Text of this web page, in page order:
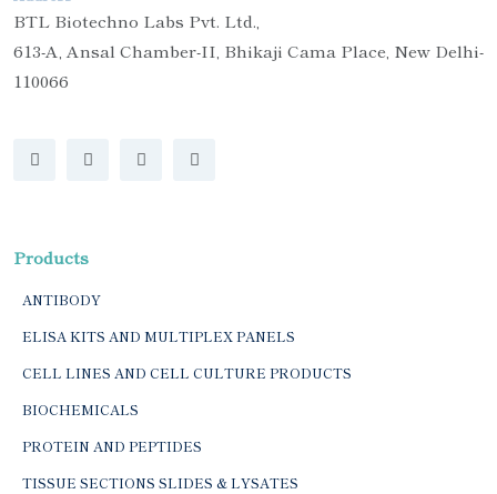
BTL Biotechno Labs Pvt. Ltd.,
613-A, Ansal Chamber-II, Bhikaji Cama Place, New Delhi-
110066
Products
ANTIBODY
ELISA KITS AND MULTIPLEX PANELS
CELL LINES AND CELL CULTURE PRODUCTS
BIOCHEMICALS
PROTEIN AND PEPTIDES
TISSUE SECTIONS SLIDES & LYSATES